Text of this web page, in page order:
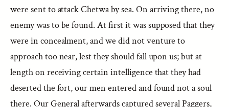
were sent to attack Chetwa by sea. On arriving there, no
enemy was to be found. At first it was supposed that they
were in concealment, and we did not venture to
approach too near, lest they should fall upon us; but at
length on receiving certain intelligence that they had
deserted the fort, our men entered and found not a soul
there. Our General afterwards captured several Paggers,